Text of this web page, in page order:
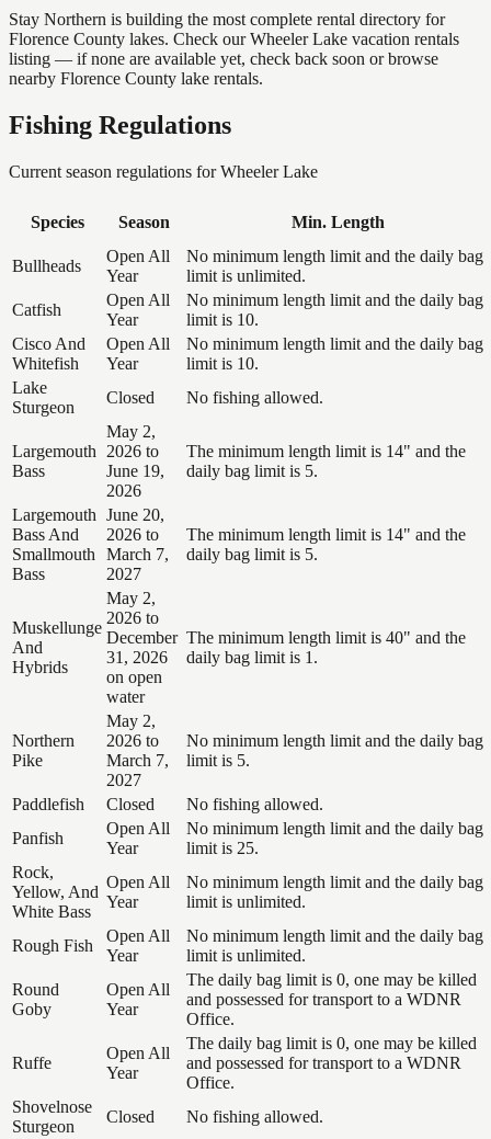
Stay Northern is building the most complete rental directory for
Florence County lakes. Check our Wheeler Lake vacation rentals
listing — if none are available yet, check back soon or browse
nearby Florence County lake rentals.
Fishing Regulations
Current season regulations forWheeler Lake
Species Season Min. Length
Bullheads
Open All
Year
No minimum length limit and the daily bag
limit is unlimited.
Catfish
Open All
Year
No minimum length limit and the daily bag
limit is 10.
Cisco And
Whitefish
Open All
Year
No minimum length limit and the daily bag
limit is 10.
Lake
Sturgeon
Closed No fishing allowed.
Largemouth
Bass
May 2,
2026 to
June 19,
2026
The minimum length limit is 14" and the
daily bag limit is 5.
Largemouth
Bass And
Smallmouth
Bass
June 20,
2026 to
March 7,
2027
The minimum length limit is 14" and the
daily bag limit is 5.
Muskellunge
And
Hybrids
May 2,
2026 to
December
31, 2026
on open
water
The minimum length limit is 40" and the
daily bag limit is 1.
Northern
Pike
May 2,
2026 to
March 7,
2027
No minimum length limit and the daily bag
limit is 5.
Paddlefish Closed
No fishing allowed.
Panfish
Open All
Year
No minimum length limit and the daily bag
limit is 25.
Rock,
Yellow, And
White Bass
Open All
Year
No minimum length limit and the daily bag
limit is unlimited.
Rough Fish
Open All
Year
No minimum length limit and the daily bag
limit is unlimited.
Round
Goby
Open All
Year
The daily bag limit is 0, one may be killed
and possessed for transport to a WDNR
Office.
Ruffe
Open All
Year
The daily bag limit is 0, one may be killed
and possessed for transport to a WDNR
Office.
Shovelnose
Sturgeon
Closed No fishing allowed.